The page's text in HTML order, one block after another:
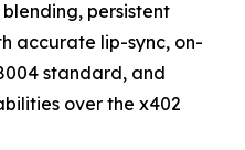
persistent
accurate lip-sync, on-
standard, and
over the x402